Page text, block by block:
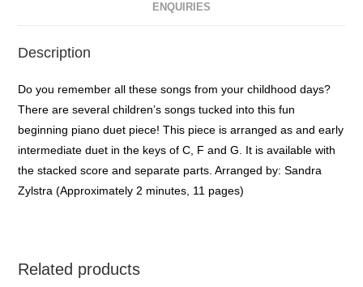
ENQUIRIES
Description
Do you remember all these songs from your childhood days?
There are several children’s songs tucked into this fun
beginning piano duet piece! This piece is arranged as and early
intermediate duet in the keys of C, F and G. It is available with
the stacked score and separate parts. Arranged by: Sandra
Zylstra (Approximately 2 minutes, 11 pages)
Related products